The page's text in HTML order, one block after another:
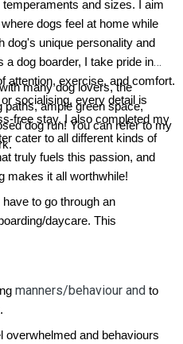
and sizes. I aim
dogs feel at home while
dog's unique personality and
a dog boarder, I take pride in
attention, exercise, and comfort.
socialising, every detail is
free stay. I also completed my
cater to all different kinds of
truly fuels this passion, and
makes it all worthwhile!
many dog lovers, the
paths, ample green space,
dog run! You can refer to my
to go through an
daycare. This
manners/behaviour and to
overwhelmed and behaviours